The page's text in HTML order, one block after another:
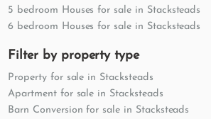
5 bedroom Houses for sale in Stacksteads
6 bedroom Houses for sale in Stacksteads
Filter by property type
Property for sale in Stacksteads
Apartment for sale in Stacksteads
Barn Conversion for sale in Stacksteads